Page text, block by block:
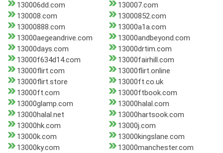
130006dd.com
130007.com
130008.com
13000852.com
13000888.com
13000a1a.com
13000aegeandrive.com
13000andbeyond.com
13000days.com
13000drtim.com
13000f634d14.com
13000fairhill.com
13000flirt.com
13000flirt.online
13000flirt.store
13000ft.co.uk
13000ft.com
13000ftbook.com
13000glamp.com
13000halal.com
13000halal.net
13000hartsook.com
13000hk.com
13000j.com
13000k.com
13000kingslane.com
13000ky.com
13000manchester.com